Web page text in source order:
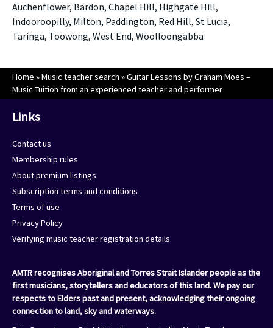
Auchenflower, Bardon, Chapel Hill, Highgate Hill,
Indooroopilly, Milton, Paddington, Red Hill, St Lucia,
Taringa, Toowong, West End, Woolloongabba
Home »Music teacher search »Guitar Lessons by Graham Moes –
Music Tuition from an experienced teacher and performer
Links
Contact us
Membership rules
About premium listings
Subscription terms and conditions
Terms of use
Privacy Policy
Verifying music teacher registration details
AMTR recognises Aboriginal and Torres Strait Islander people as the
first musicians, storytellers and educators of this land. We pay our
respects to Elders past and present, acknowledging their ongoing
connection to land, sky and waterways.